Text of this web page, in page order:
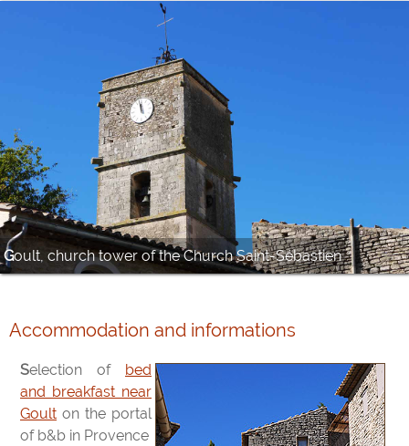
Goult, church tower of the Church Saint-Sébastien
Accommodation and informations
Selection of
bed
and breakfast near
Goult on the portal
of b&b in Provence